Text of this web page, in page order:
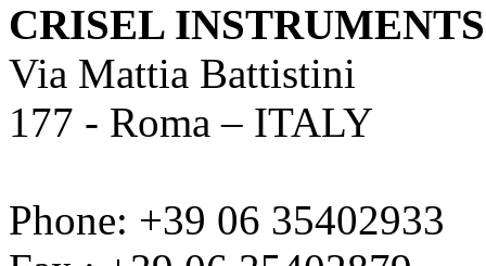
CRISEL
Via Mattia Battistini
177 - Roma – ITALY
Phone: +39 06 35402933